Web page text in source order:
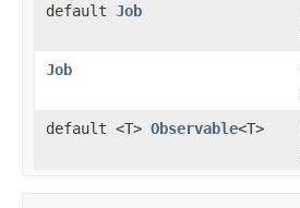
default Job
Job
default <T> Observable<T>